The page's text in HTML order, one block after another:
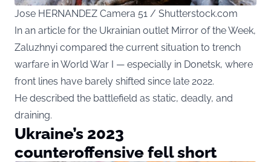
Jose HERNANDEZ Camera 51 / Shutterstock.com
In an article for the Ukrainian outlet Mirror of the Week,
Zaluzhnyi compared the current situation to trench
warfare in World War I — especially in Donetsk, where
front lines have barely shifted since late 2022.
He described the battlefield as static, deadly, and
draining.
Ukraine’s 2023
counteroffensive fell short